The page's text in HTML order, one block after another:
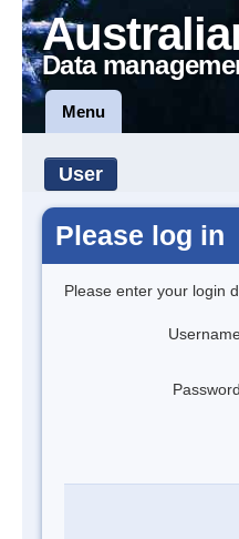
Data
Menu
User
Please log in
Please enter your login
Password